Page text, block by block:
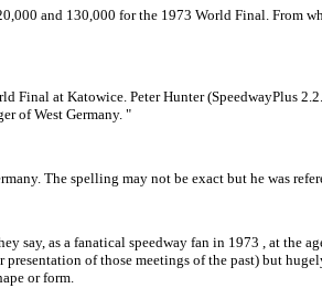
and 130,000 for the 1973 World Final. From
Final at Katowice. Peter Hunter (SpeedwayPlus
of West Germany. "
The spelling may not be exact but he was
say, as a fanatical speedway fan in 1973 , at the
of those meetings of the past) but
or form.